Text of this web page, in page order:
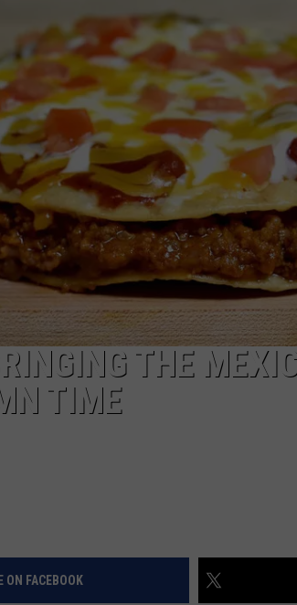
JOB
THE
TIME
ON FACEBOOK